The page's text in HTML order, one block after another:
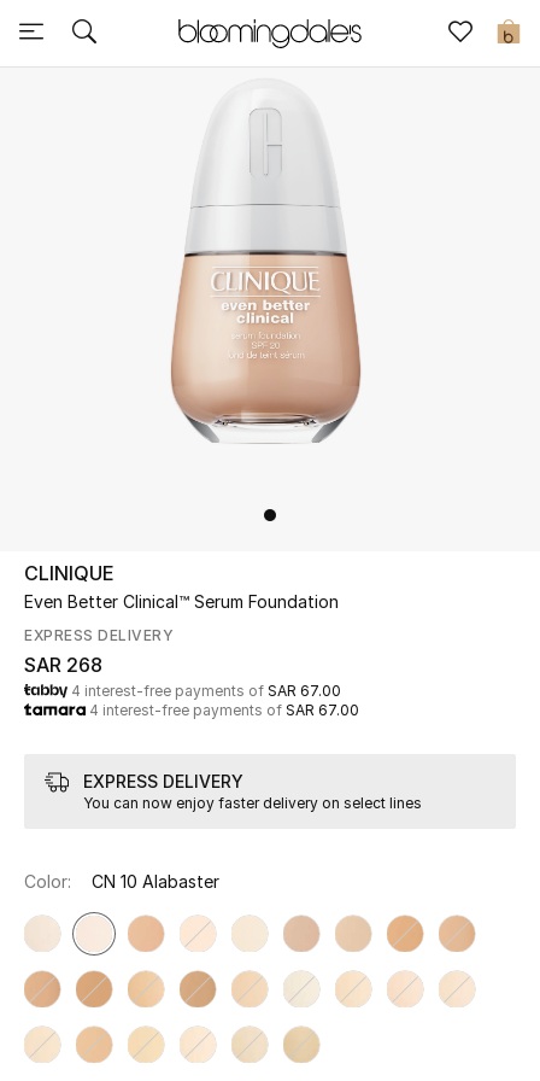
0
Express Delivery
Kids
Home
Fine Jewelry
WHAT'S NEW
Women
View All
NEW IN
CLINIQUE
Even Better Clinical™ Serum Foundation
EXPRESS DELIVERY
SAR 268
4 interest-free payments of SAR 67.00
4 interest-free payments of SAR 67.00
EXPRESS DELIVERY
You can now enjoy faster delivery on select lines
Color: CN 10 Alabaster